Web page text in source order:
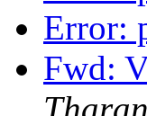
Error:
Fwd: